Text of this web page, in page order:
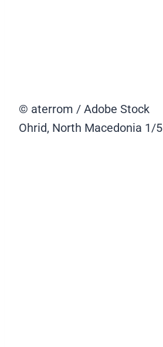
© aterrom / Adobe Stock
Ohrid, North Macedonia 1/5